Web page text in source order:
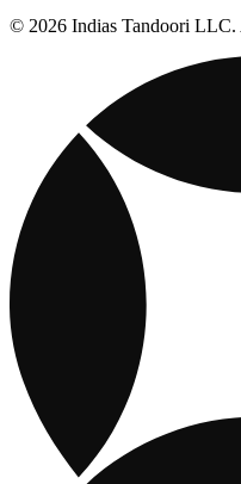
© 2026 Indias Tandoori LLC.